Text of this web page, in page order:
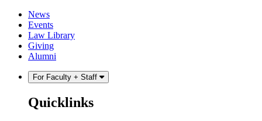
Skip
content
Skip
main
menu
News
Events
Law Library
Giving
Alumni
For Faculty + Staff
Quicklinks